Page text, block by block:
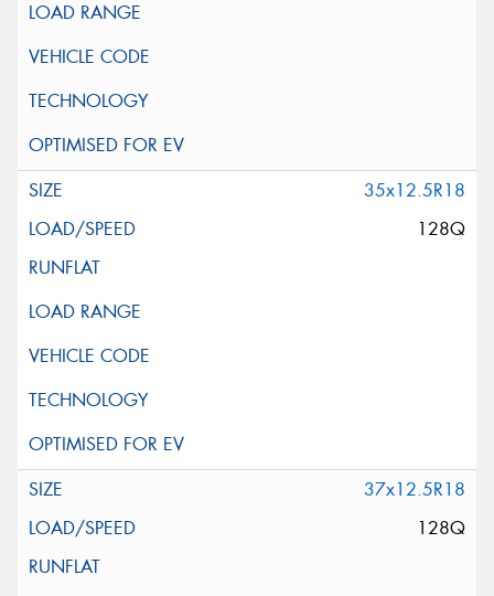
35x12.5R18
128Q
37x12.5R18
128Q